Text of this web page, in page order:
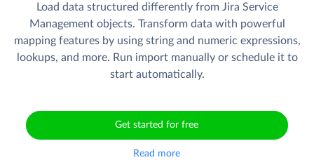
Load data structured differently from Jira Service
Management objects. Transform data with powerful
mapping features by using string and numeric expressions,
lookups, and more. Run import manually or schedule it to
start automatically.
Get started for free
Read more